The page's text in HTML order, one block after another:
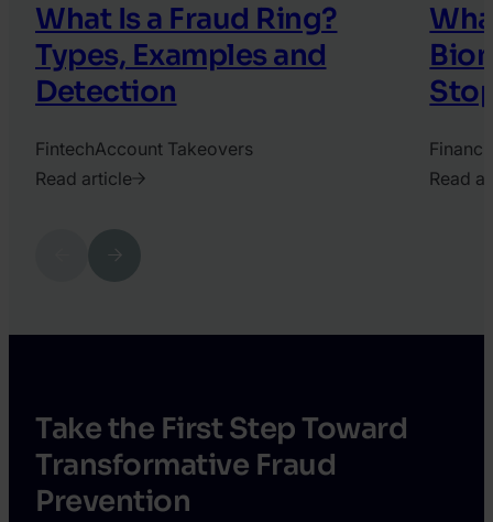
Previous
What Is a Fraud Ring?
Types, Examples and
Detection
FintechAccount Takeovers
Read article
Read
Take the First Step Toward
Transformative Fraud
Prevention